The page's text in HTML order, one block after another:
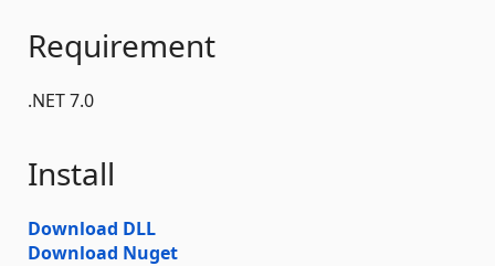
Requirement
.NET 7.0
Install
Download DLL
Download Nuget